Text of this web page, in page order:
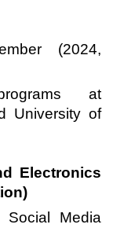
(2024,
at
University of
Electronics
Social Media